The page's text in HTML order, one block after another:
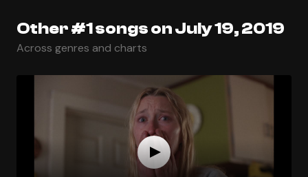
Other #1 songs on July 19, 2019
Across genres and charts